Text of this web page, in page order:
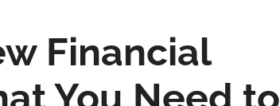
Financial
You Need to